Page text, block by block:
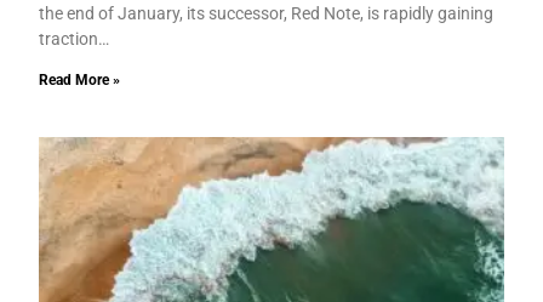
the end of January, its successor, Red Note, is rapidly gaining
traction…
Read More »